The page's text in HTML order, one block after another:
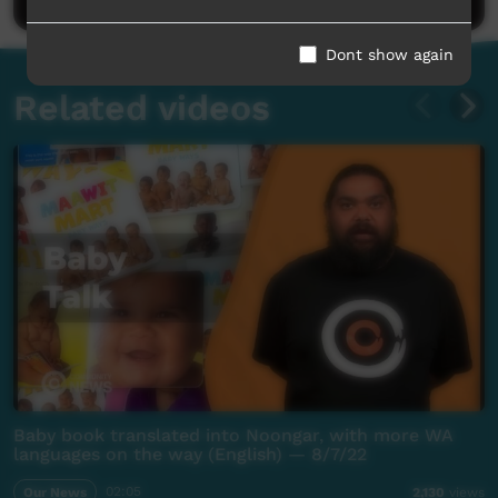
Related videos
Baby book translated into Noongar, with more WA
languages on the way (English) — 8/7/22
Our News 2,130 views
Dont show again